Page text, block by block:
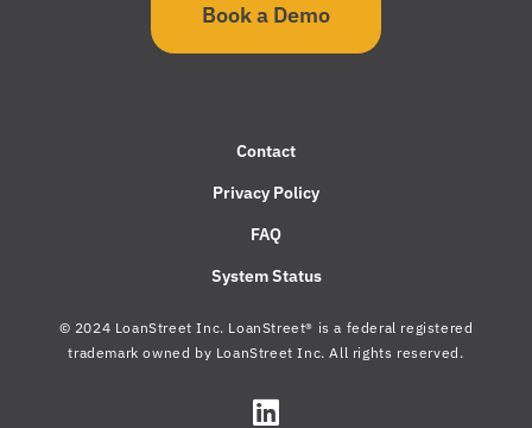
Book a Demo
Contact
Privacy Policy
FAQ
System Status
© 2024 LoanStreet Inc. LoanStreet® is a federal registered
trademark owned by LoanStreet Inc. All rights reserved.